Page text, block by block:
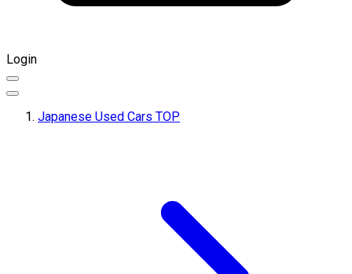
Login
Japanese Used Cars TOP